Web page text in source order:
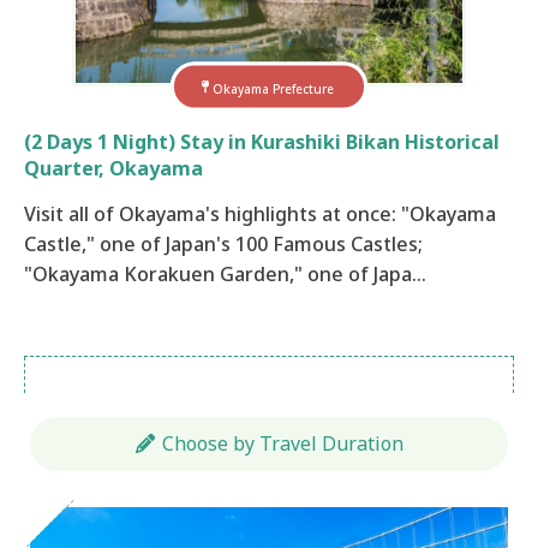
Okayama Prefecture
(2 Days 1 Night) Stay in Kurashiki Bikan Historical
Quarter, Okayama
Visit all of Okayama's highlights at once: "Okayama
Castle," one of Japan's 100 Famous Castles;
"Okayama Korakuen Garden," one of Japa…
Choose by Travel Duration